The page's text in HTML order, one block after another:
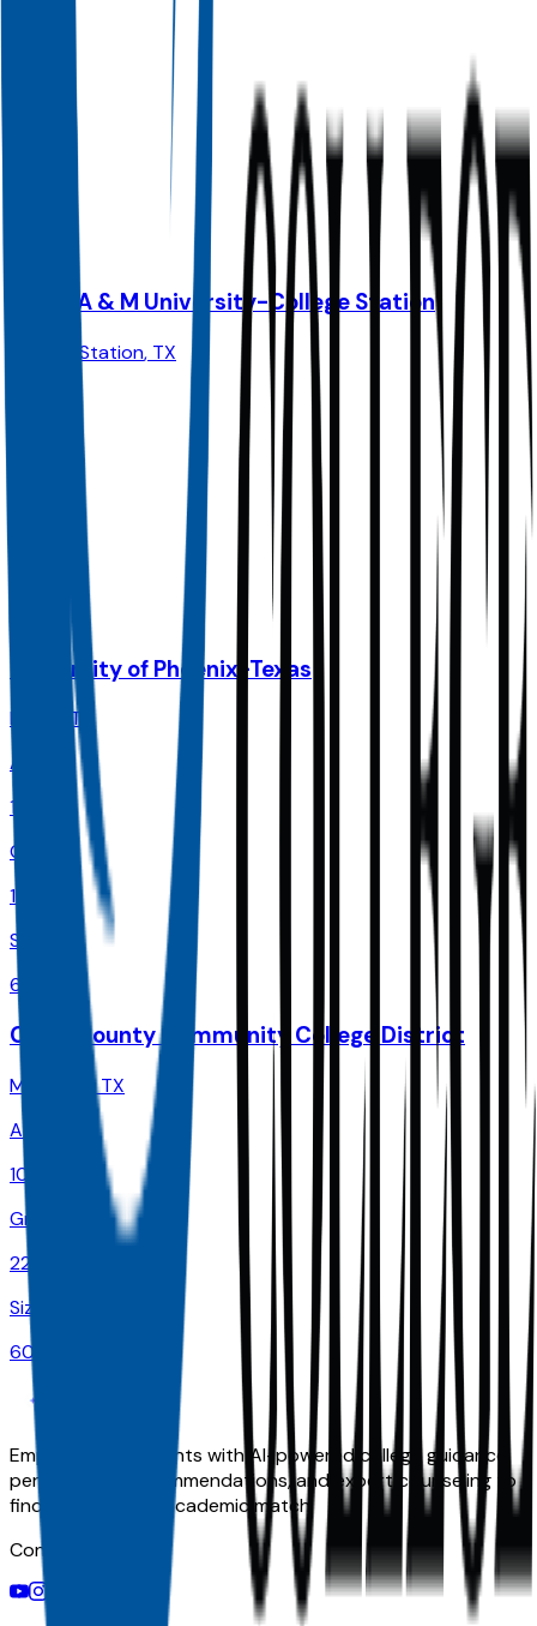
Texas A & M University-College Station
College Station, TX
University of Phoenix-Texas
Dallas
TX
Admit
100.0%
Grad
18.0%
Size
66.6K
Collin County Community College District
McKinney , TX
Admit
100.0%
Grad
22.0%
Size
60K
Empowering students with AI-powered college guidance,
personalized recommendations, and expert counseling to
find their perfect academic match.
Connect With Us